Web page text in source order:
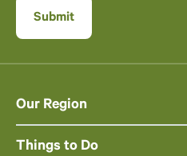
Our Region
Things to Do